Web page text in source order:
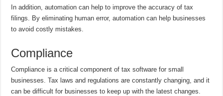
In addition, automation can help to improve the accuracy of tax
filings. By eliminating human error, automation can help businesses
to avoid costly mistakes.
Compliance
Compliance is a critical component of tax software for small
businesses. Tax laws and regulations are constantly changing, and it
can be difficult for businesses to keep up with the latest changes.